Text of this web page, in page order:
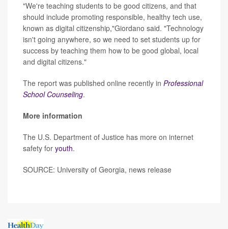
"We're teaching students to be good citizens, and that
should include promoting responsible, healthy tech use,
known as digital citizenship,"Giordano said. "Technology
isn't going anywhere, so we need to set students up for
success by teaching them how to be good global, local
and digital citizens."
The report was published online recently in Professional
School Counseling.
More information
The U.S. Department of Justice has more on internet
safety for youth.
SOURCE: University of Georgia, news release